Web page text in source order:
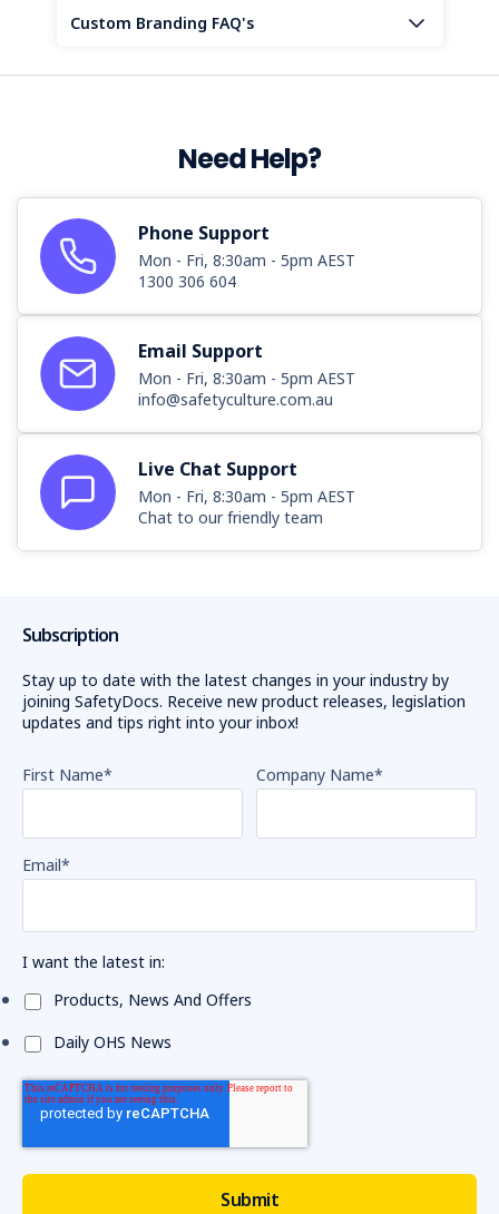
Custom Branding FAQ's
Need Help?
Phone Support
Mon - Fri, 8:30am - 5pm AEST
1300 306 604
Email Support
Mon - Fri, 8:30am - 5pm AEST
info@safetyculture.com.au
Live Chat Support
Mon - Fri, 8:30am - 5pm AEST
Chat to our friendly team
Subscription
Stay up to date with the latest changes in your industry by
joining SafetyDocs. Receive new product releases, legislation
updates and tips right into your inbox!
First Name* Company Name*
Email*
I want the latest in:
Products, News And Offers
Daily OHS News